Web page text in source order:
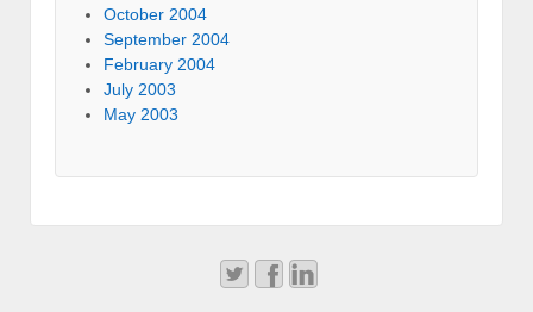
October 2004
September 2004
February 2004
July 2003
May 2003